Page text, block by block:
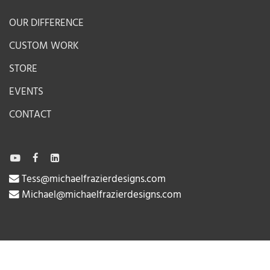
OUR DIFFERENCE
CUSTOM WORK
STORE
EVENTS
CONTACT
Tess@michaelfrazierdesigns.com
Michael@michaelfrazierdesigns.com